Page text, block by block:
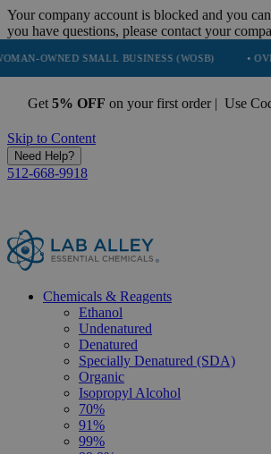
Your company account is blocked and you
you have questions, please contact your
SMALL BUSINESS (WOSB) • OVER 248K
Get 5% OFF on your first order | Use
Skip to Content
Need Help?
512-668-9918
Chemicals & Reagents
Ethanol
Undenatured
Denatured
Specially Denatured (SDA)
Organic
Isopropyl Alcohol
70%
91%
99%